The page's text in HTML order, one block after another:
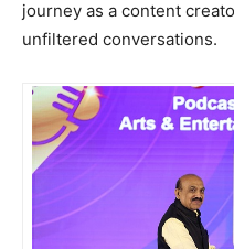
journey as a content
unfiltered conversations.